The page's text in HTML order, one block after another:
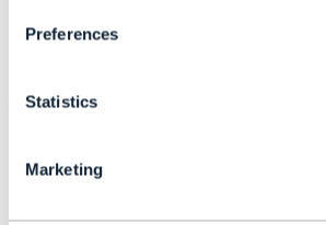
Preferences
Statistics
Marketing